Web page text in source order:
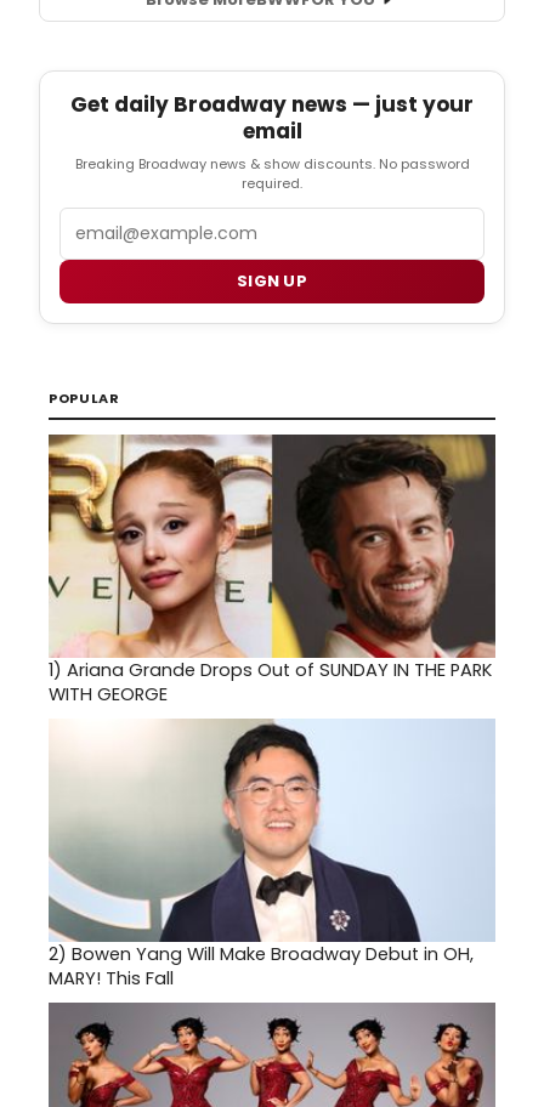
Get daily Broadway news — just your
email
Breaking Broadway news & show discounts. No password
required.
SIGN UP
POPULAR
1) Ariana Grande Drops Out of SUNDAY IN THE PARK
WITH GEORGE
2) Bowen Yang Will Make Broadway Debut in OH,
MARY! This Fall